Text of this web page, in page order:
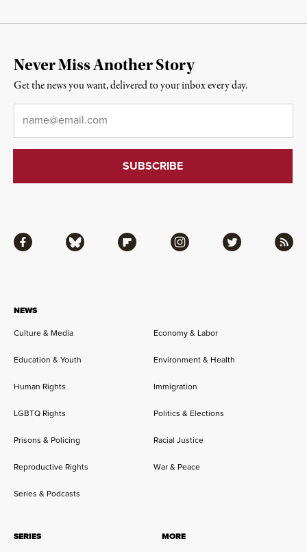
NEWS
Culture & Media
Economy & Labor
Education & Youth Environment & Health
Human Rights Immigration
LGBTQ Rights Politics & Elections
Prisons & Policing Racial Justice
Reproductive Rights War & Peace
Series & Podcasts
SERIES
MORE
Facebook Bluesky Flipboard Instagram Twitter RSS
Never Miss Another Story
Get the news you want, delivered to your inbox every day.